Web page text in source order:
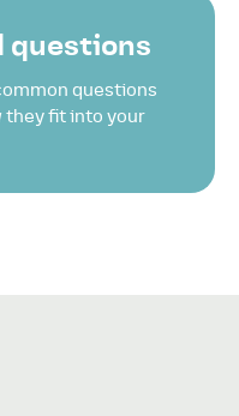
questions
questions
they fit into your